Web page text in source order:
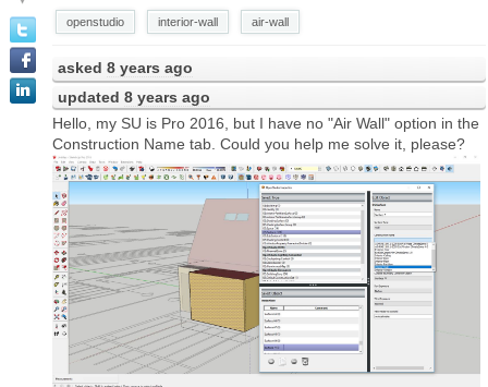
openstudio interior-wall air-wall
asked 8 years ago
updated 8 years ago
Hello, my SU is Pro 2016, but I have no "Air Wall" option in the
Construction Name tab. Could you help me solve it, please?